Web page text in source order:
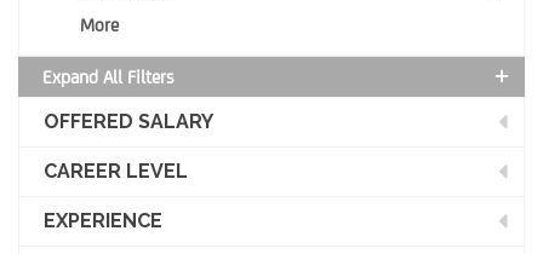
More
Expand All Filters
OFFERED SALARY
CAREER LEVEL
EXPERIENCE